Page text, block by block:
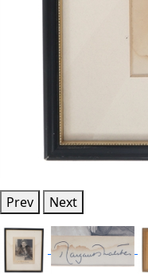
Prev Next